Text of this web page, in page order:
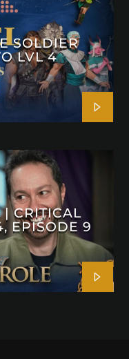
SOLDIER
LVL 4
| CRITICAL
EPISODE 9